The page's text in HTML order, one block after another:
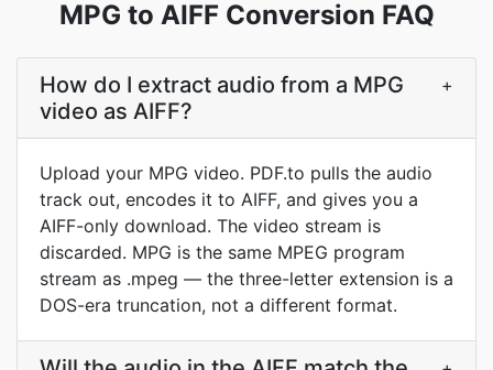
MPG to AIFF Conversion FAQ
How do I extract audio from a MPG
video as AIFF?
+
Upload your MPG video. PDF.to pulls the audio
track out, encodes it to AIFF, and gives you a
AIFF-only download. The video stream is
discarded. MPG is the same MPEG program
stream as .mpeg — the three-letter extension is a
DOS-era truncation, not a different format.